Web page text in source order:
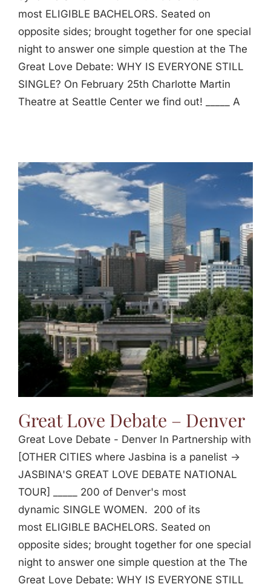
most ELIGIBLE BACHELORS. Seated on
opposite sides; brought together for one special
night to answer one simple question at the The
Great Love Debate: WHY IS EVERYONE STILL
SINGLE? On February 25th Charlotte Martin
Theatre at Seattle Center we find out! _____ A
Great Love Debate – Denver
Great Love Debate - Denver In Partnership with
[OTHER CITIES where Jasbina is a panelist ->
JASBINA'S GREAT LOVE DEBATE NATIONAL
TOUR] _____ 200 of Denver's most
dynamic SINGLE WOMEN. 200 of its
most ELIGIBLE BACHELORS. Seated on
opposite sides; brought together for one special
night to answer one simple question at the The
Great Love Debate: WHY IS EVERYONE STILL